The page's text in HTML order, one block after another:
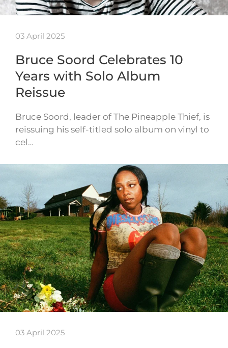
03 April 2025
Bruce Soord Celebrates 10
Years with Solo Album
Reissue
Bruce Soord, leader of The Pineapple Thief, is
reissuing his self-titled solo album on vinyl to
cel…
03 April 2025